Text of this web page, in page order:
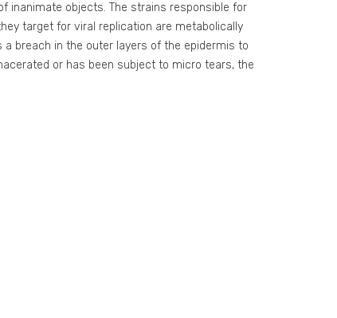
inanimate objects. The strains responsible for
target for viral replication are metabolically
breach in the outer layers of the epidermis to
or has been subject to micro tears, the